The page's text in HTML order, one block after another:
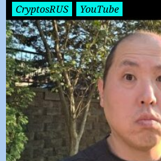
CryptosRUS YouTube